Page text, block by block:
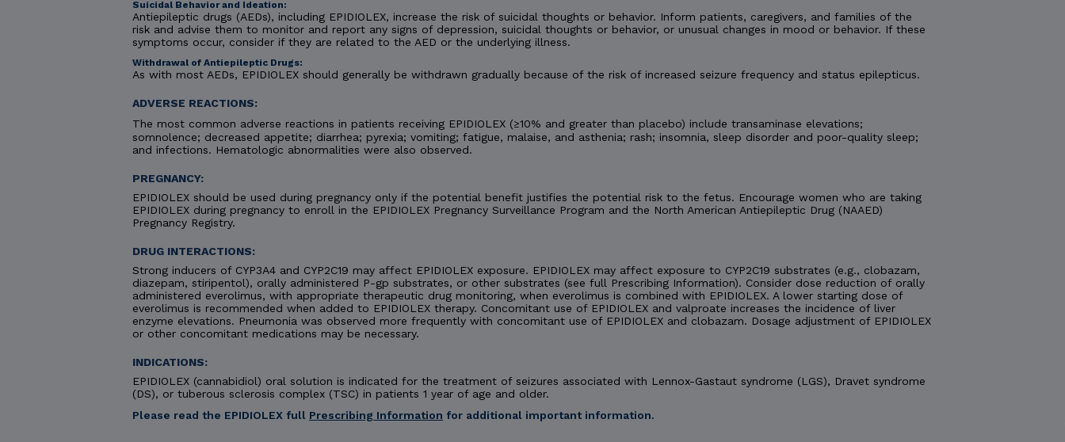
Suicidal Behavior and Ideation:
Antiepileptic drugs (AEDs), including EPIDIOLEX, increase the risk of suicidal thoughts or behavior. Inform patients, caregivers, and families of the
risk and advise them to monitor and report any signs of depression, suicidal thoughts or behavior, or unusual changes in mood or behavior. If these
symptoms occur, consider if they are related to the AED or the underlying illness.
Withdrawal of Antiepileptic Drugs:
As with most AEDs, EPIDIOLEX should generally be withdrawn gradually because of the risk of increased seizure frequency and status epilepticus.
ADVERSE REACTIONS:
The most common adverse reactions in patients receiving EPIDIOLEX (≥10% and greater than placebo) include transaminase elevations;
somnolence; decreased appetite; diarrhea; pyrexia; vomiting; fatigue, malaise, and asthenia; rash; insomnia, sleep disorder and poor-quality sleep;
and infections. Hematologic abnormalities were also observed.
PREGNANCY:
EPIDIOLEX should be used during pregnancy only if the potential benefit justifies the potential risk to the fetus. Encourage women who are taking
EPIDIOLEX during pregnancy to enroll in the EPIDIOLEX Pregnancy Surveillance Program and the North American Antiepileptic Drug (NAAED)
Pregnancy Registry.
DRUG INTERACTIONS:
Strong inducers of CYP3A4 and CYP2C19 may affect EPIDIOLEX exposure. EPIDIOLEX may affect exposure to CYP2C19 substrates (e.g., clobazam,
diazepam, stiripentol), orally administered P-gp substrates, or other substrates (see full Prescribing Information). Consider dose reduction of orally
administered everolimus, with appropriate therapeutic drug monitoring, when everolimus is combined with EPIDIOLEX. A lower starting dose of
everolimus is recommended when added to EPIDIOLEX therapy. Concomitant use of EPIDIOLEX and valproate increases the incidence of liver
enzyme elevations. Pneumonia was observed more frequently with concomitant use of EPIDIOLEX and clobazam. Dosage adjustment of EPIDIOLEX
or other concomitant medications may be necessary.
INDICATIONS:
EPIDIOLEX (cannabidiol) oral solution is indicated for the treatment of seizures associated with Lennox-Gastaut syndrome (LGS), Dravet syndrome
(DS), or tuberous sclerosis complex (TSC) in patients 1 year of age and older.
Please read the EPIDIOLEX full Prescribing Information for additional important information.